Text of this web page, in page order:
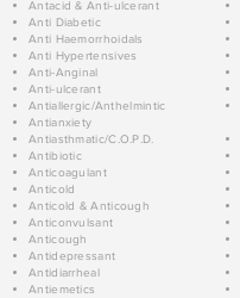
Antacid & Anti-ulcerant
Anti Diabetic
Anti Haemorrhoidals
Anti Hypertensives
Anti-Anginal
Anti-ulcerant
Antiallergic/Anthelmintic
Antianxiety
Antiasthmatic/C.O.P.D.
Antibiotic
Anticoagulant
Anticold
Anticold & Anticough
Anticonvulsant
Anticough
Antidepressant
Antidiarrheal
Antiemetics